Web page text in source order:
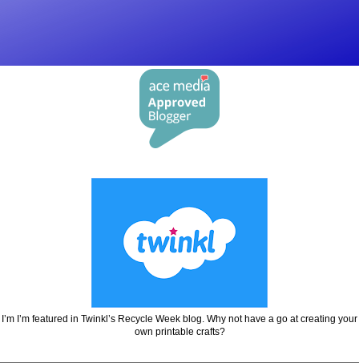
I’m I’m featured in Twinkl’s Recycle Week blog. Why not have a go at creating your
own printable crafts?